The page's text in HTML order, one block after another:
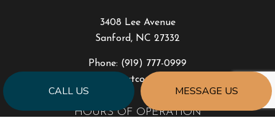
CALL US MESSAGE US
3408 Lee Avenue
Sanford, NC 27332
Phone: (919) 777-0999
jonhart@jahartconstruction.com
HOURS OF OPERATION